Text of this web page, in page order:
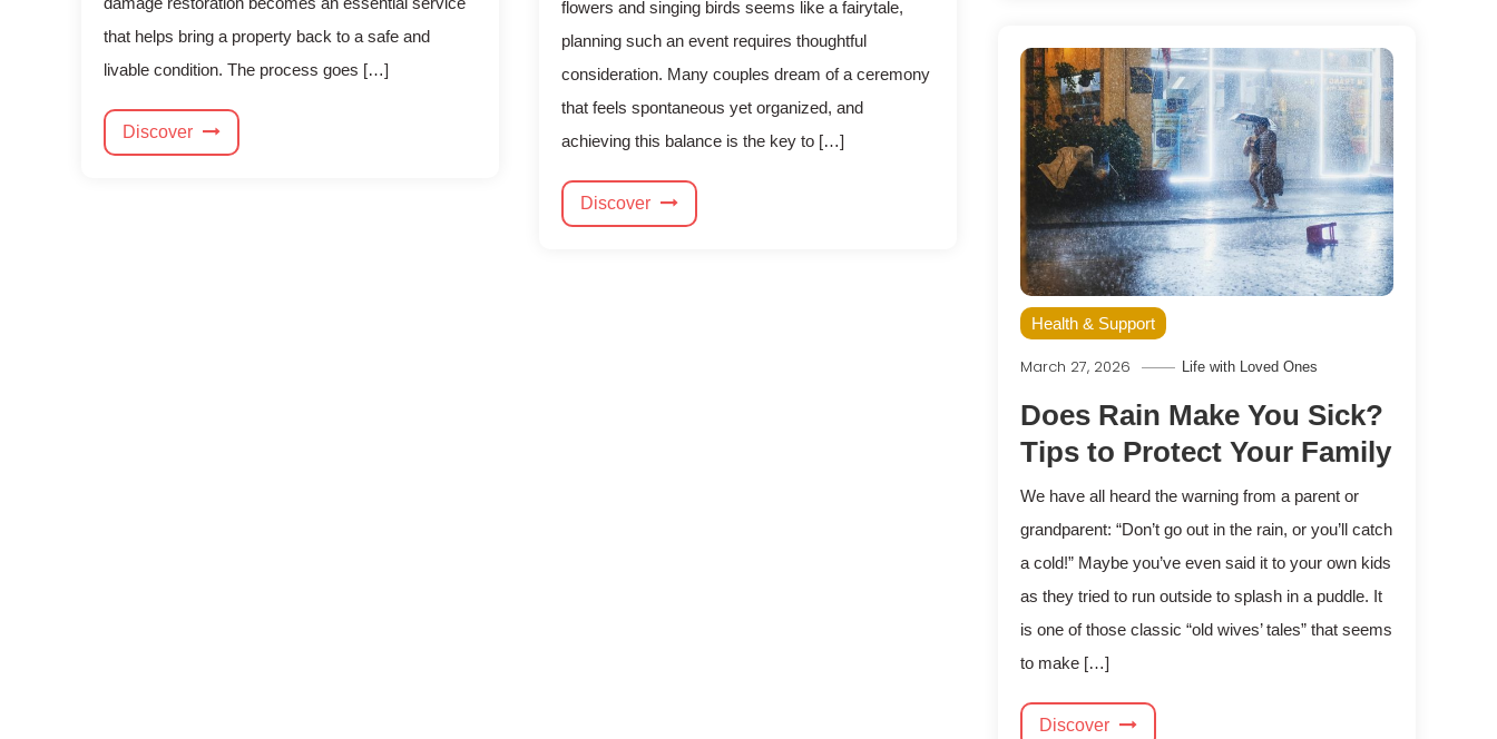
that helps bring a property back to a safe and
livable condition. The process goes […]
Discover
flowers and singing birds seems like a fairytale,
planning such an event requires thoughtful
consideration. Many couples dream of a ceremony
that feels spontaneous yet organized, and
achieving this balance is the key to […]
Discover
Health & Support
March 27, 2026 Life with Loved Ones
Does Rain Make You Sick?
Tips to Protect Your Family
We have all heard the warning from a parent or
grandparent: “Don’t go out in the rain, or you’ll catch
a cold!” Maybe you’ve even said it to your own kids
as they tried to run outside to splash in a puddle. It
is one of those classic “old wives’ tales” that seems
to make […]
Discover